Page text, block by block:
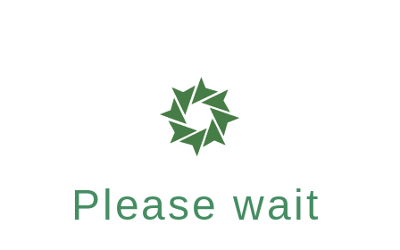
Please wait